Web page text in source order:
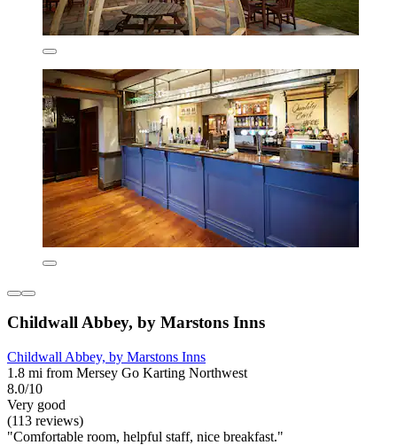
Childwall Abbey, by Marstons Inns
Childwall Abbey, by Marstons Inns
1.8 mi from Mersey Go Karting Northwest
8.0/10
Very good
(113 reviews)
"Comfortable room, helpful staff, nice breakfast."